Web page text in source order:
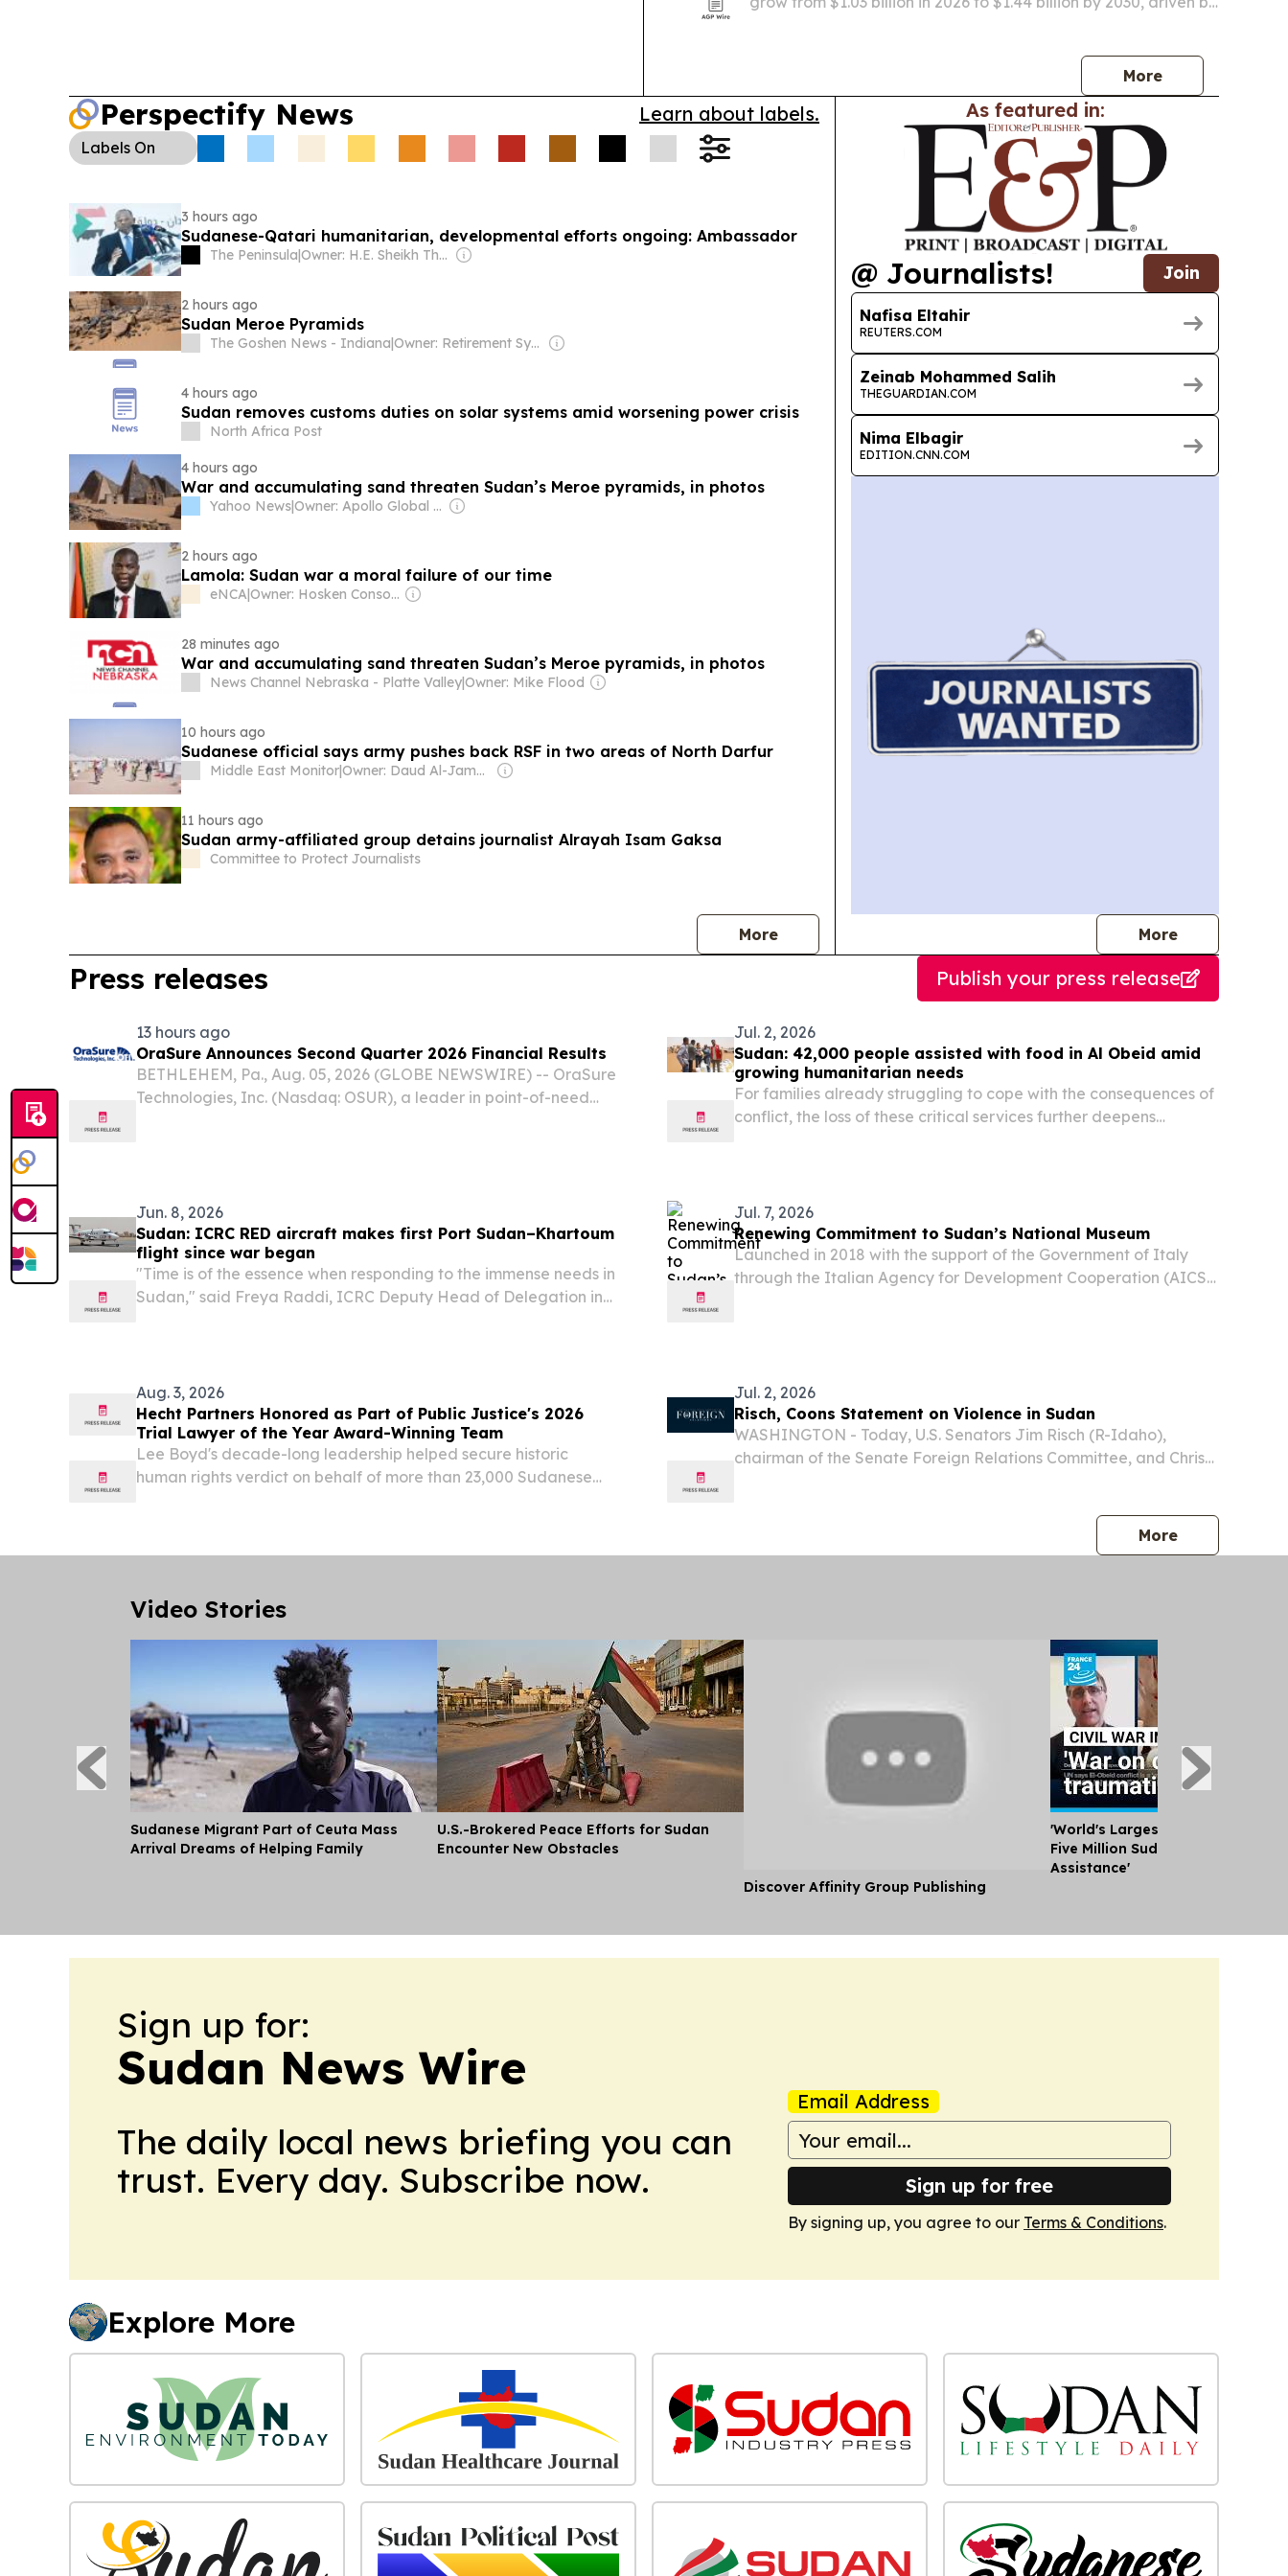
More
Perspectify News Learn about labels.
Labels On
3 hours ago
Sudanese-Qatari humanitarian, developmental efforts ongoing: Ambassador
The Peninsula| Owner: H.E. Sheikh Thani Bin Abdullah Al-Thani
2 hours ago
Sudan Meroe Pyramids
The Goshen News - Indiana| Owner: Retirement Systems of Alabama
4 hours ago
Sudan removes customs duties on solar systems amid worsening power crisis
North Africa Post
4 hours ago
War and accumulating sand threaten Sudan’s Meroe pyramids, in photos
Yahoo News| Owner: Apollo Global Management
2 hours ago
Lamola: Sudan war a moral failure of our time
eNCA| Owner: Hosken Consolidated Investments (Southern African Clothing & Textile Workers Union 26,7%)
28 minutes ago
War and accumulating sand threaten Sudan’s Meroe pyramids, in photos
News Channel Nebraska - Platte Valley|Owner: Mike Flood
10 hours ago
Sudanese official says army pushes back RSF in two areas of North Darfur
Middle East Monitor| Owner: Daud Al-Jamal Abdullah
11 hours ago
Sudan army-affiliated group detains journalist Alrayah Isam Gaksa
Committee to Protect Journalists
Morenews
As featured in:
@ Journalists! Join
Nafisa Eltahir
REUTERS.COM
Zeinab Mohammed Salih
THEGUARDIAN.COM
Nima Elbagir
EDITION.CNN.COM
Morejournalists
Press releases Publish your press release
13 hours ago
OraSure Announces Second Quarter 2026 Financial Results
BETHLEHEM, Pa., Aug. 05, 2026 (GLOBE NEWSWIRE) -- OraSure
Technologies, Inc. (Nasdaq: OSUR), a leader in point-of-need
Jul. 2, 2026
Sudan: 42,000 people assisted with food in Al Obeid amid
growing humanitarian needs
For families already struggling to cope with the consequences of
conflict, the loss of these critical services further deepens
Jun. 8, 2026
Sudan: ICRC RED aircraft makes first Port Sudan–Khartoum
flight since war began
"Time is of the essence when responding to the immense needs in
Sudan," said Freya Raddi, ICRC Deputy Head of Delegation in
Jul. 7, 2026
Renewing Commitment to Sudan’s National Museum
Launched in 2018 with the support of the Government of Italy
through the Italian Agency for Development Cooperation (AICS),
Aug. 3, 2026
Hecht Partners Honored as Part of Public Justice's 2026
Trial Lawyer of the Year Award-Winning Team
Lee Boyd's decade-long leadership helped secure historic
human rights verdict on behalf of more than 23,000 Sudanese
Jul. 2, 2026
Risch, Coons Statement on Violence in Sudan
WASHINGTON - Today, U.S. Senators Jim Risch (R-Idaho),
chairman of the Senate Foreign Relations Committee, and Chris
Morepress
Video Stories
Sudanese Migrant Part of Ceuta Mass
Arrival Dreams of Helping Family
U.S.-Brokered Peace Efforts for Sudan
Encounter New Obstacles
Discover Affinity Group Publishing
'World's Largest Humanitarian
Five Million Sudanese Need
Assistance'
Sign up for:
Sudan News Wire
The daily local news briefing you can
trust. Every day. Subscribe now.
Email Address
Sign up for free
By signing up, you agree to our Terms & Conditions.
Explore More